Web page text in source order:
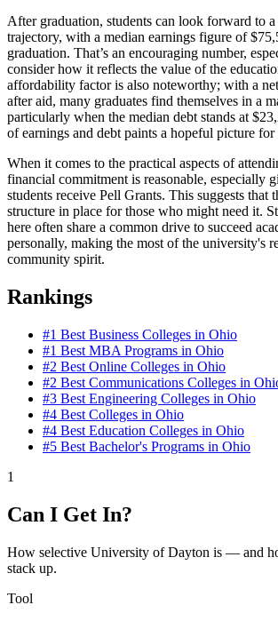
After graduation, students can look forward to
trajectory, with a median earnings figure of
graduation. That’s an encouraging number,
consider how it reflects the value of the
affordability factor is also noteworthy; with a
after aid, many graduates find themselves in a
particularly when the median debt stands at
of earnings and debt paints a hopeful picture
When it comes to the practical aspects of
financial commitment is reasonable, especially
students receive Pell Grants. This suggests that
structure in place for those who might need it.
here often share a common drive to succeed
personally, making the most of the university's
community spirit.
Rankings
#1 Best Business Colleges in Ohio
#1 Best MBA Programs in Ohio
#2 Best Online Colleges in Ohio
#2 Best Communications Colleges in
#3 Best Engineering Colleges in Ohio
#4 Best Colleges in Ohio
#4 Best Education Colleges in Ohio
#5 Best Bachelor's Programs in Ohio
1
Can I Get In?
How selective University of Dayton is — and
stack up.
Tool